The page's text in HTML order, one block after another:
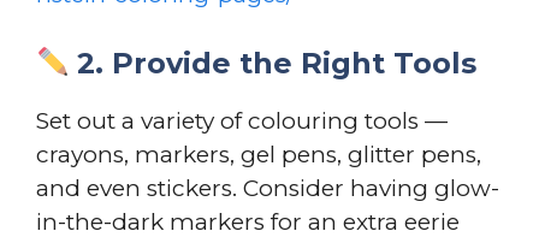
2. Provide the Right Tools
Set out a variety of colouring tools —
crayons, markers, gel pens, glitter pens,
and even stickers. Consider having glow-
in-the-dark markers for an extra eerie